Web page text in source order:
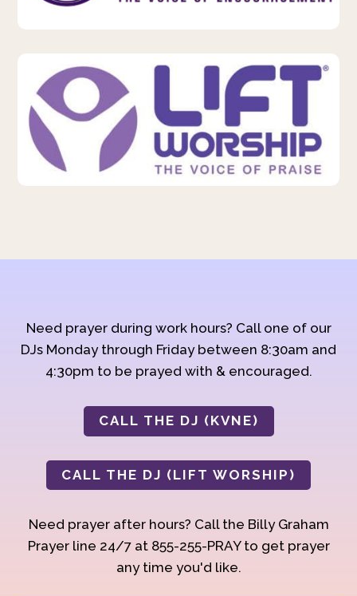
Need prayer during work hours? Call one of our
DJs Monday through Friday between 8:30am and
4:30pm to be prayed with & encouraged.
CALL THE DJ (KVNE)
CALL THE DJ (LIFT WORSHIP)
Need prayer after hours? Call the Billy Graham
Prayer line 24/7 at 855-255-PRAY to get prayer
any time you'd like.